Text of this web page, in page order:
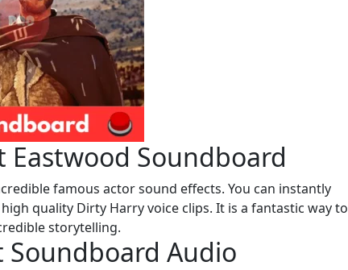
Soundboard
famous actor sound effects. You can instantly
quality Dirty Harry voice clips. It is a fantastic way to
storytelling.
Audio